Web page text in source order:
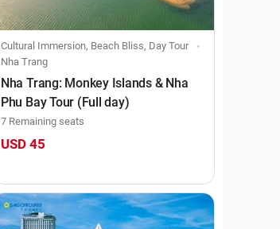
Cultural Immersion, Beach Bliss, Day Tour
Nha Trang
Nha Trang: Monkey Islands & Nha
Phu Bay Tour (Full day)
7 Remaining seats
USD 45